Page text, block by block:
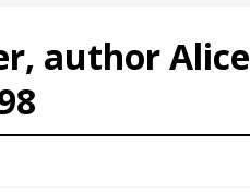
general nominee Todd Blanche
90th anniversary of Spanish
legal group criticizes Trump’s
author